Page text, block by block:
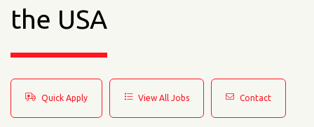
the USA
Quick Apply View All Jobs Contact